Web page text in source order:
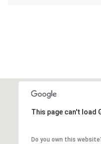
This page can't load
Do you own this